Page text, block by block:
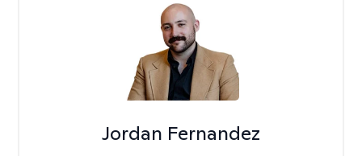
Jordan Fernandez